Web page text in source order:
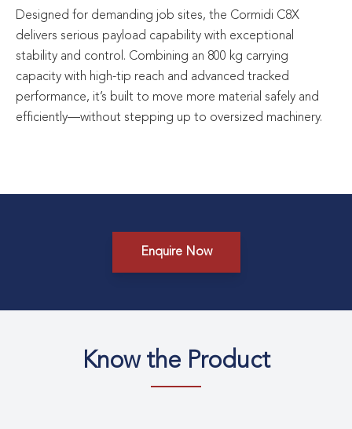
Designed for demanding job sites, the Cormidi C8X
delivers serious payload capability with exceptional
stability and control. Combining an 800 kg carrying
capacity with high-tip reach and advanced tracked
performance, it’s built to move more material safely and
efficiently—without stepping up to oversized machinery.
Enquire Now
Know the Product